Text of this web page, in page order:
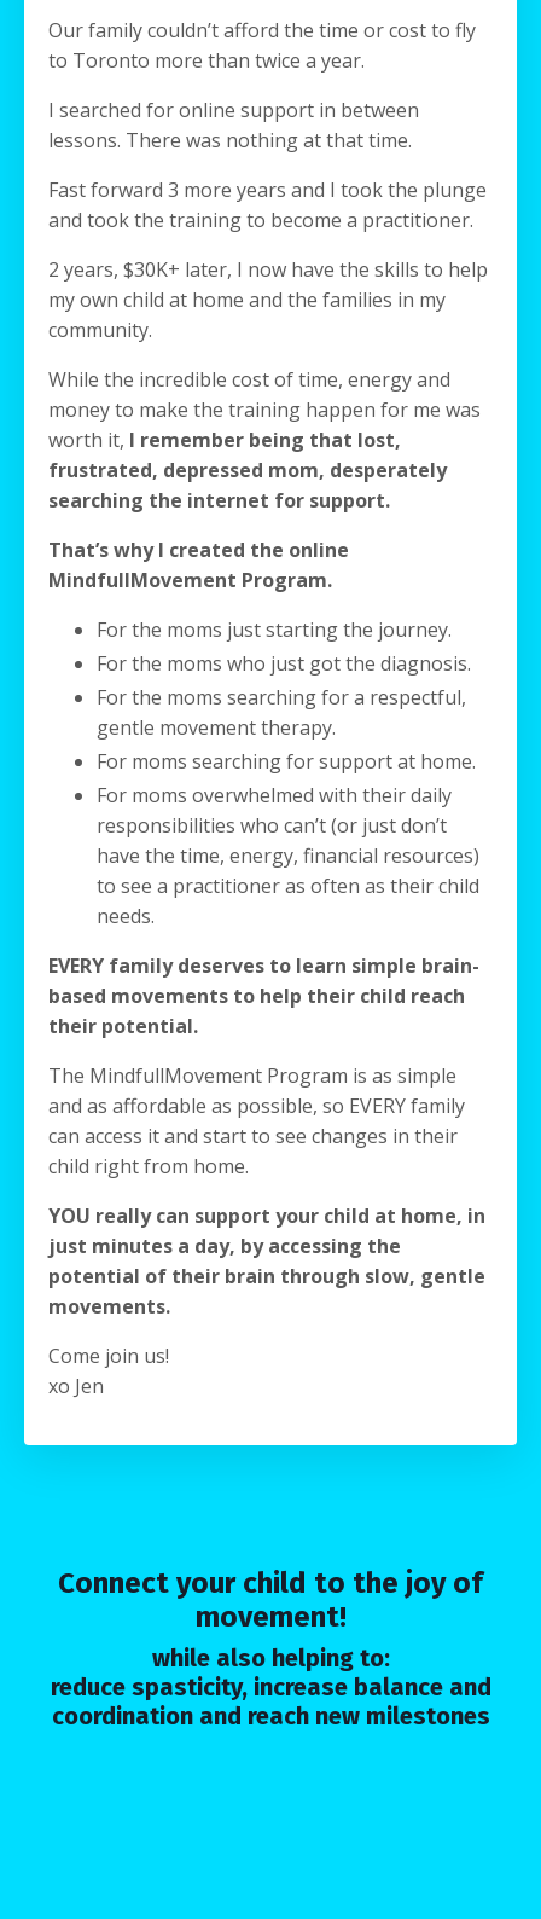
Our family couldn’t afford the time or cost to fly
to Toronto more than twice a year.
I searched for online support in between
lessons. There was nothing at that time.
Fast forward 3 more years and I took the plunge
and took the training to become a practitioner.
2 years, $30K+ later, I now have the skills to help
my own child at home and the families in my
community.
While the incredible cost of time, energy and
money to make the training happen for me was
worth it, I remember being that lost,
frustrated, depressed mom, desperately
searching the internet for support.
That’s why I created the online
MindfullMovement Program.
For the moms just starting the journey.
For the moms who just got the diagnosis.
For the moms searching for a respectful,
gentle movement therapy.
For moms searching for support at home.
For moms overwhelmed with their daily
responsibilities who can’t (or just don’t
have the time, energy, financial resources)
to see a practitioner as often as their child
needs.
EVERY family deserves to learn simple brain-
based movements to help their child reach
their potential.
The MindfullMovement Program is as simple
and as affordable as possible, so EVERY family
can access it and start to see changes in their
child right from home.
YOU really can support your child at home, in
just minutes a day, by accessing the
potential of their brain through slow, gentle
movements.
Come join us!
xo Jen
Connect your child to the joy of
movement!
while also helping to:
reduce spasticity, increase balance and
coordination and reach new milestones